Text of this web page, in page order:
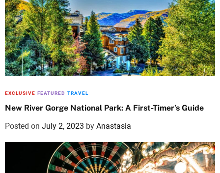
EXCLUSIVE FEATURED TRAVEL
New River Gorge National Park: A First-Timer’s Guide
Posted on July 2, 2023 by Anastasia